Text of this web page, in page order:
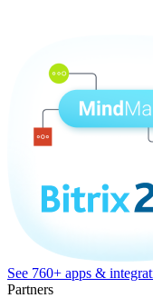
See 760+ apps &
Partners